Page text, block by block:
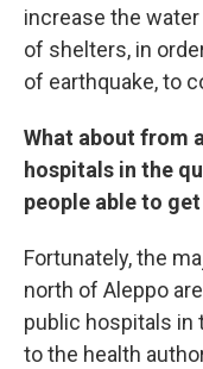
increase the
of shelters, in
of earthquake, to
What about from
hospitals in the
people able to
Fortunately, the
north of Aleppo
public hospitals in
to the health